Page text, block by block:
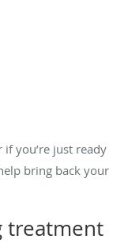
you’re just ready
bring back your
treatment